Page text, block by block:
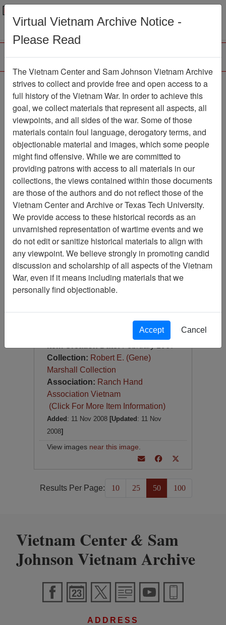
Menu
Browse Collections Refine Search
Showing Results: 1 - 1 of 1
Filter Results
Search within results
Page:
Page Go to Page
Sort by:
Slide
Slide Item Number:
VAS044714
Collection: Robert E. (Gene)
Marshall Collection
Association: Ranch Hand
Association Vietnam
(Click For More Item Information)
Added : 11 Nov 2008 [Updated : 11 Nov
2008]
View images near this image
Results Per Page: 10 25 50 100
Vietnam Center& Sam
Johnson Vietnam Archive
ADDRESS
Virtual Vietnam Archive Notice -
Please Read
The Vietnam Center and Sam Johnson Vietnam Archive
strives to collect and provide free and open access to a
full history of the Vietnam War. In order to achieve this
goal, we collect materials that represent all aspects, all
viewpoints, and all sides of the war. Some of those
materials contain foul language, derogatory terms, and
objectionable material and images, which some people
might find offensive. While we are committed to
providing patrons with access to all materials in our
collections, the views contained within those documents
are those of the authors and do not reflect those of the
Vietnam Center and Archive or Texas Tech University.
We provide access to these historical records as an
unvarnished representation of wartime events and we
do not edit or sanitize historical materials to align with
any viewpoint. We believe strongly in promoting candid
discussion and scholarship of all aspects of the Vietnam
War, even if it means including materials that we
personally find objectionable.
Accept Cancel